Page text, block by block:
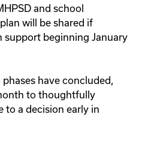
and school
will be shared if
support beginning January
have concluded,
to thoughtfully
to a decision early in